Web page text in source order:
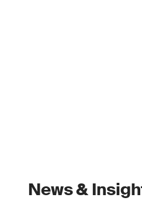
News &